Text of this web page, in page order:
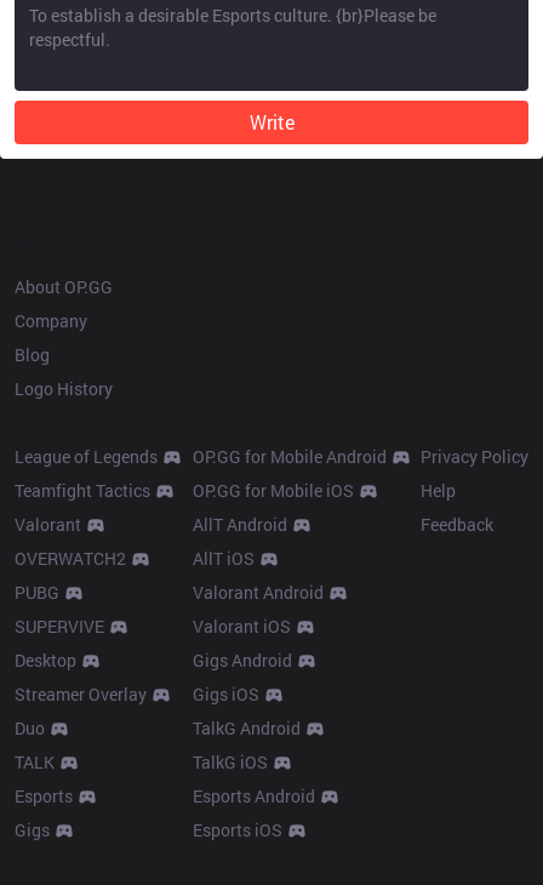
Write
About OP.GG
Company
Blog
Logo History
League of Legends
Teamfight Tactics
Valorant
OVERWATCH2
PUBG
SUPERVIVE
Desktop
Streamer Overlay
Duo
TALK
Esports
Gigs
OP.GG for Mobile Android
OP.GG for Mobile iOS
AllT Android
AllT iOS
Valorant Android
Valorant iOS
Gigs Android
Gigs iOS
TalkG Android
TalkG iOS
Esports Android
Esports iOS
Privacy Policy
Help
Feedback